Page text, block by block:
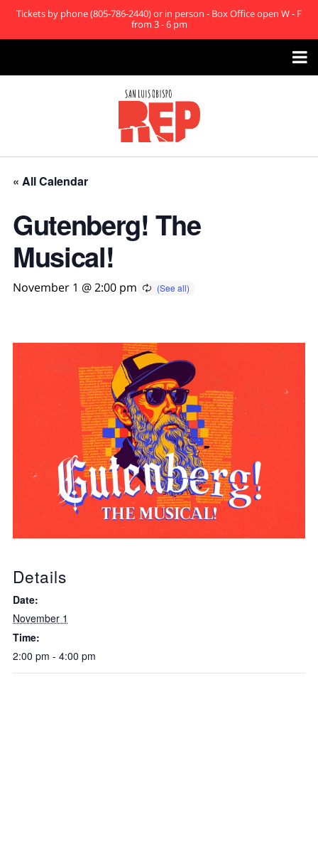
Tickets by phone (805-786-2440) or in person - Box Office open W - F
from 3 - 6 pm

« All Calendar
Gutenberg! The
Musical!
November 1 @ 2:00 pm
Details
Date:
November 1
Time:
2:00 pm - 4:00 pm